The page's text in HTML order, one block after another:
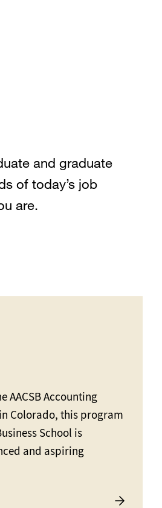
and graduate
of today’s job
are.
AACSB Accounting
Colorado, this program
School is
and aspiring